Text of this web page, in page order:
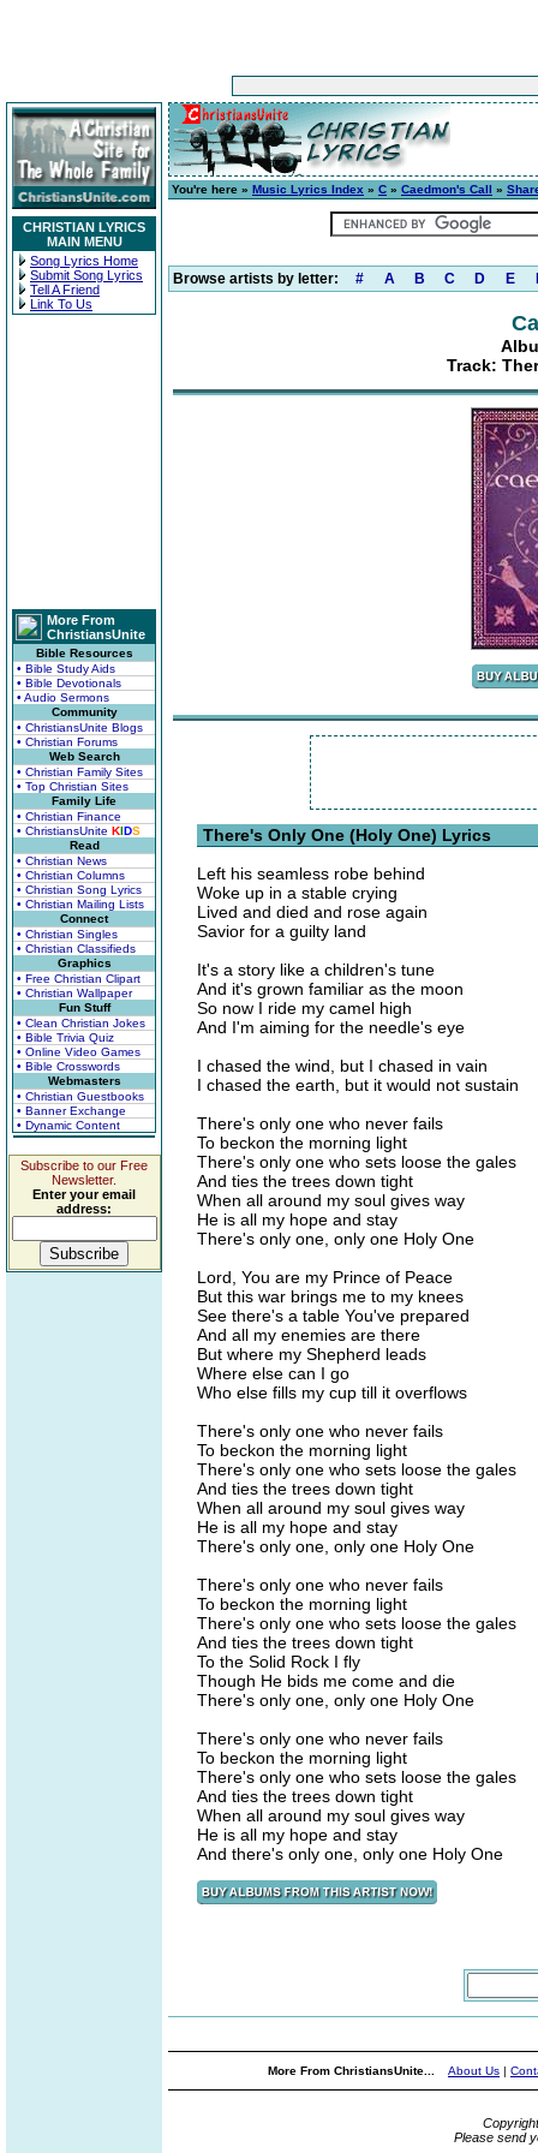
CHRISTIAN LYRICS
MAIN MENU
Song Lyrics Home
Submit Song Lyrics
Tell A Friend
Link To Us
More From
ChristiansUnite
Bible Resources
• Bible Study Aids
• Bible Devotionals
• Audio Sermons
Community
• ChristiansUnite Blogs
• Christian Forums
Web Search
• Christian Family Sites
• Top Christian Sites
Family Life
• Christian Finance
• ChristiansUnite KIDS
Read
• Christian News
• Christian Columns
• Christian Song Lyrics
• Christian Mailing Lists
Connect
• Christian Singles
• Christian Classifieds
Graphics
• Free Christian Clipart
• Christian Wallpaper
Fun Stuff
• Clean Christian Jokes
• Bible Trivia Quiz
• Online Video Games
• Bible Crosswords
Webmasters
• Christian Guestbooks
• Banner Exchange
• Dynamic Content
Subscribe to our Free
Newsletter.
Enter your email
address:
You're here » Music Lyrics Index » C » Caedmon's Call »
Browse artists by letter: # A B C D E
Track:
There's Only One (Holy One) Lyrics
Left his seamless robe behind
Woke up in a stable crying
Lived and died and rose again
Savior for a guilty land
It's a story like a children's tune
And it's grown familiar as the moon
So now I ride my camel high
And I'm aiming for the needle's eye
I chased the wind, but I chased in vain
I chased the earth, but it would not sustain
There's only one who never fails
To beckon the morning light
There's only one who sets loose the gales
And ties the trees down tight
When all around my soul gives way
He is all my hope and stay
There's only one, only one Holy One
Lord, You are my Prince of Peace
But this war brings me to my knees
See there's a table You've prepared
And all my enemies are there
But where my Shepherd leads
Where else can I go
Who else fills my cup till it overflows
There's only one who never fails
To beckon the morning light
There's only one who sets loose the gales
And ties the trees down tight
When all around my soul gives way
He is all my hope and stay
There's only one, only one Holy One
There's only one who never fails
To beckon the morning light
There's only one who sets loose the gales
And ties the trees down tight
To the Solid Rock I fly
Though He bids me come and die
There's only one, only one Holy One
There's only one who never fails
To beckon the morning light
There's only one who sets loose the gales
And ties the trees down tight
When all around my soul gives way
He is all my hope and stay
And there's only one, only one Holy One
More From ChristiansUnite... About Us |
Please send